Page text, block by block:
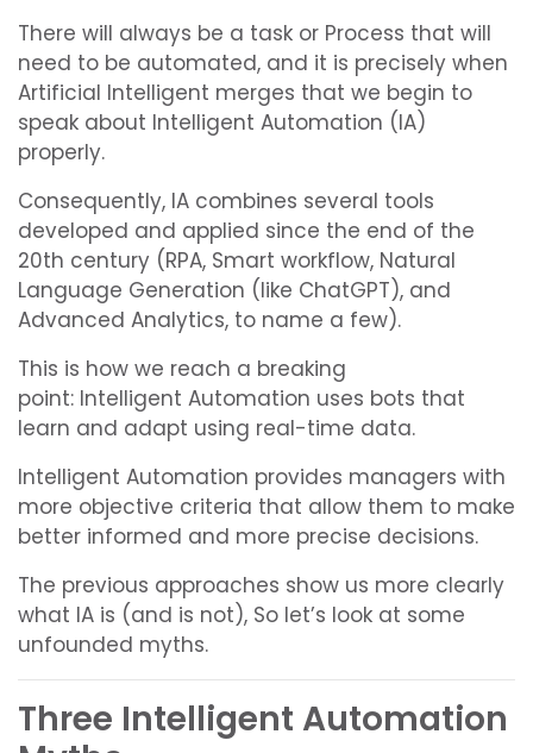
There will always be a task or Process that will
need to be automated, and it is precisely when
Artificial Intelligent merges that we begin to
speak about Intelligent Automation (IA)
properly.
Consequently, IA combines several tools
developed and applied since the end of the
20th century (RPA, Smart workflow, Natural
Language Generation (like ChatGPT), and
Advanced Analytics, to name a few).
This is how we reach a breaking
point: Intelligent Automation uses bots that
learn and adapt using real-time data.
Intelligent Automation provides managers with
more objective criteria that allow them to make
better informed and more precise decisions.
The previous approaches show us more clearly
what IA is (and is not), So let’s look at some
unfounded myths.
Three Intelligent Automation